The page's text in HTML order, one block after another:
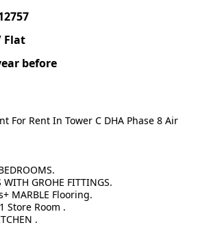
Flat
before
For Rent In Tower C DHA Phase 8 Air
GROHE FITTINGS.
MARBLE Flooring.
Store Room .
.